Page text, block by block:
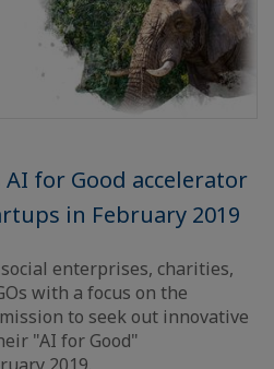
for Good accelerator
in February 2019
enterprises, charities,
with a focus on the
to seek out innovative
"AI for Good"